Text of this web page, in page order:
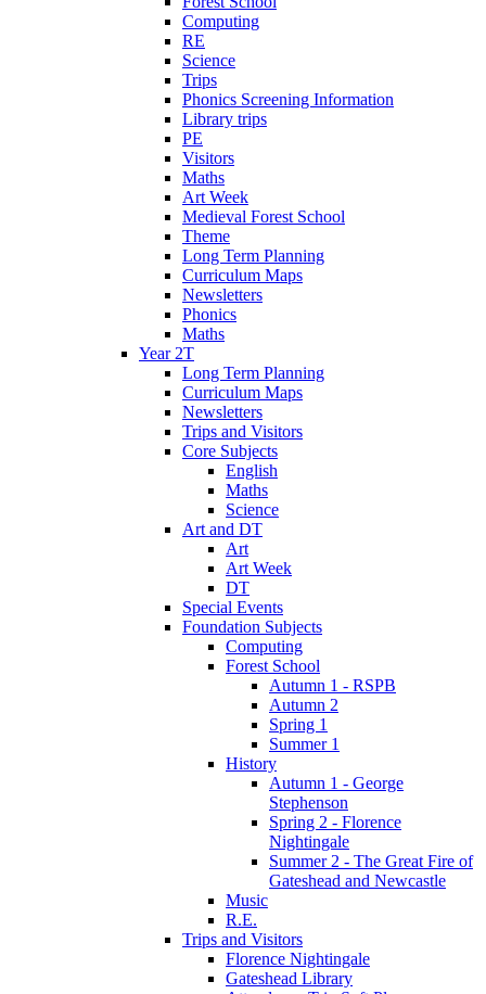
Computing
RE
Science
Trips
Phonics Screening Information
Library trips
PE
Visitors
Maths
Art Week
Medieval Forest School
Theme
Long Term Planning
Curriculum Maps
Newsletters
Phonics
Maths
Year 2T
Long Term Planning
Curriculum Maps
Newsletters
Trips and Visitors
Core Subjects
English
Maths
Science
Art and DT
Art
Art Week
DT
Special Events
Foundation Subjects
Computing
Forest School
Autumn 1 - RSPB
Autumn 2
Spring 1
Summer 1
History
Autumn 1 - George
Stephenson
Spring 2 - Florence
Nightingale
Summer 2 - The Great Fire of
Gateshead and Newcastle
Music
R.E.
Trips and Visitors
Florence Nightingale
Gateshead Library